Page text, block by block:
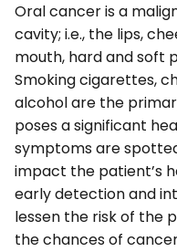
Oral cancer is a
cavity; i.e., the lips,
mouth, hard and soft
Smoking cigarettes,
alcohol are the
poses a significant
symptoms are
impact the patient’s
early detection and
lessen the risk of the
the chances of